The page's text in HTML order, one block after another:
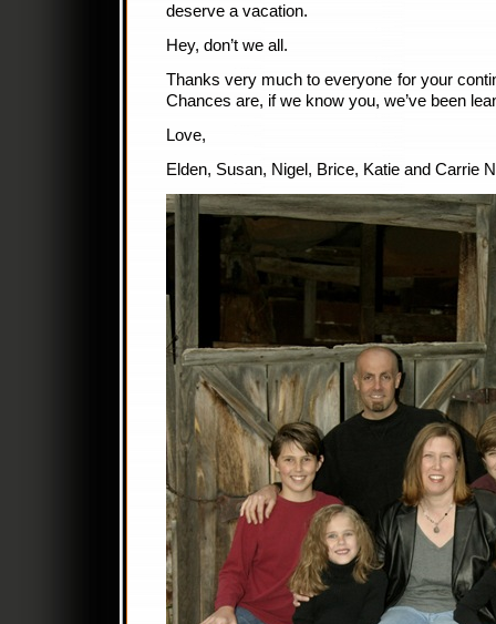
deserve a vacation.
Hey, don’t we all.
Thanks very much to everyone for your
Chances are, if we know you, we’ve been
Love,
Elden, Susan, Nigel, Brice, Katie and Carrie